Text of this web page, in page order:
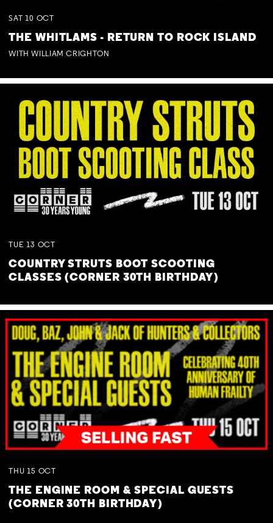
SAT 10 OCT
THE WHITLAMS - RETURN TO ROCK ISLAND
WITH WILLIAM CRIGHTON
TUE 13 OCT
COUNTRY STRUTS BOOT SCOOTING
CLASSES (CORNER 30TH BIRTHDAY)
THU 15 OCT
THE ENGINE ROOM & SPECIAL GUESTS
(CORNER 30TH BIRTHDAY)